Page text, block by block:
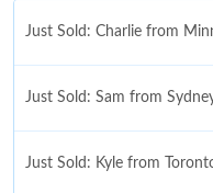
Just Sold: Charlie from
Just Sold: Sam from
Just Sold: Kyle from